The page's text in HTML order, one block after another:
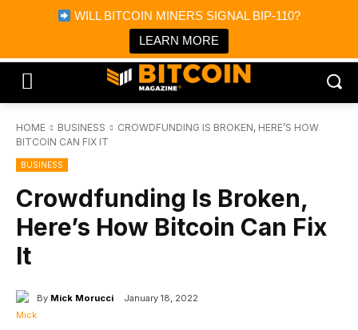
WILL BITCOIN MINERS SIGNAL BIP-110?
LEARN MORE
Bitcoin Magazine News
Bitcoin Magazine
Portfolio Tracker & Media
HOME BUSINESS
CROWDFUNDING IS BROKEN, HERE’S HOW
BITCOIN CAN FIX IT
BUSINESS
Crowdfunding Is Broken,
Here’s How Bitcoin Can Fix
It
By Mick Morucci January 18, 2022